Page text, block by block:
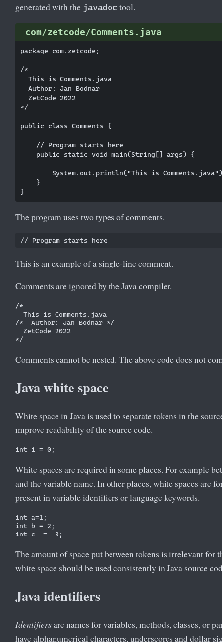
generated with the javadoc tool.
com/zetcode/Comments.java
package com.zetcode;
/*
  This is Comments.java
  Author: Jan Bodnar
  ZetCode 2022
*/
public class Comments {
    // Program starts here
    public static void main(String[] args) {
System.out.println("This is
    }
The program uses two types of comments.
This is an example of a single-line comment.
Comments are ignored by the Java compiler.
/*
  This is Comments.java
/*  Author: Jan Bodnar */
  ZetCode 2022
Comments cannot be nested. The above code does not
Java white space
White space in Java is used to separate tokens in the
improve readability of the source code.
White spaces are required in some places. For example
and the variable name. In other places, white spaces are
present in variable identifiers or language keywords.
int a=1;
int b = 2;
The amount of space put between tokens is irrelevant for
white space should be used consistently in Java source
Java identifiers
Identifiersare names for variables, methods, classes, or
have alphanumerical characters, underscores and dollar